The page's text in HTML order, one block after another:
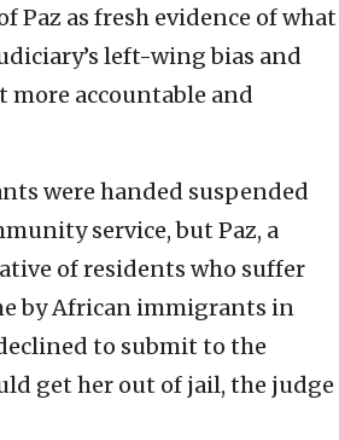
Paz as fresh evidence of what
left-wing bias and
more accountable and
were handed suspended
service, but Paz, a
of residents who suffer
by African immigrants in
to submit to the
get her out of jail, the judge